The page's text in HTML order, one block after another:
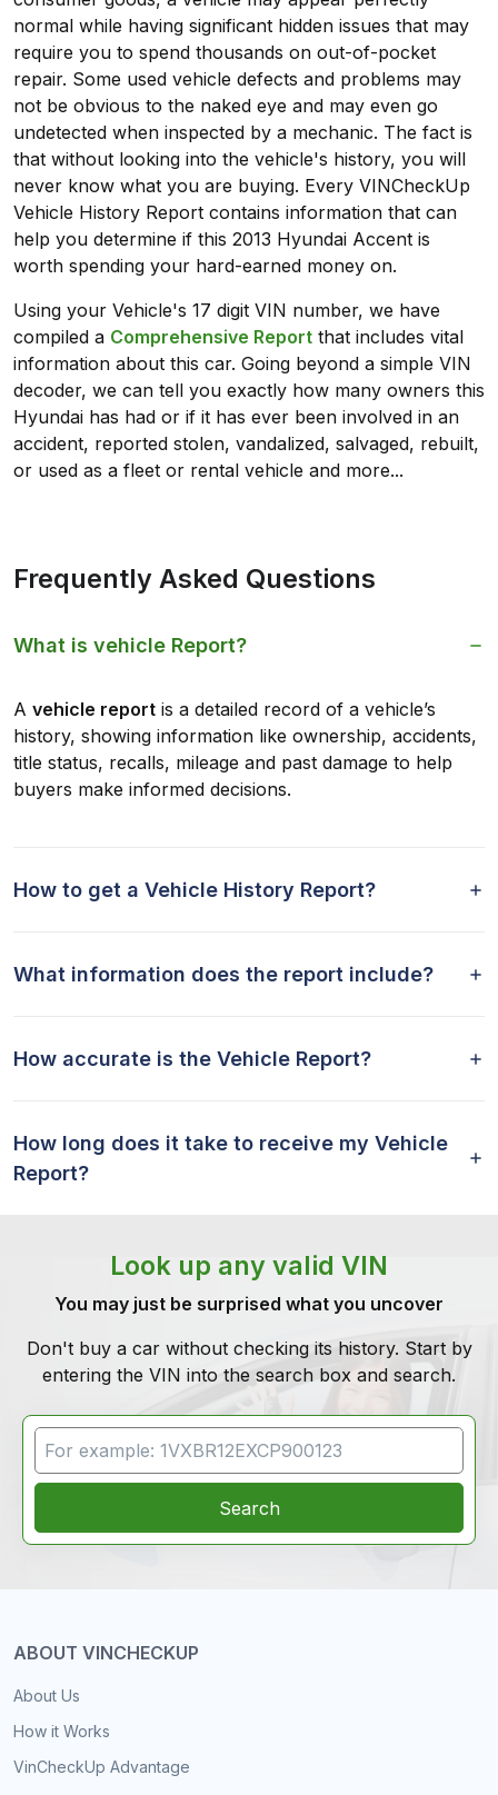
normal while having significant hidden issues that may
require you to spend thousands on out-of-pocket
repair. Some used vehicle defects and problems may
not be obvious to the naked eye and may even go
undetected when inspected by a mechanic. The fact is
that without looking into the vehicle's history, you will
never know what you are buying. Every VINCheckUp
Vehicle History Report contains information that can
help you determine if this 2013 Hyundai Accent is
worth spending your hard-earned money on.
Using your Vehicle's 17 digit VIN number, we have
compiled a Comprehensive Report that includes vital
information about this car. Going beyond a simple VIN
decoder, we can tell you exactly how many owners this
Hyundai has had or if it has ever been involved in an
accident, reported stolen, vandalized, salvaged, rebuilt,
or used as a fleet or rental vehicle and more...
Frequently Asked Questions
What is vehicle Report?
A vehicle report is a detailed record of a vehicle’s
history, showing information like ownership, accidents,
title status, recalls, mileage and past damage to help
buyers make informed decisions.
How to get a Vehicle History Report?
What information does the report include?
How accurate is the Vehicle Report?
How long does it take to receive my Vehicle
Report?
Look up any valid VIN
You may just be surprised what you uncover
Don't buy a car without checking its history. Start by
entering the VIN into the search box and search.
VIN Search
Search
ABOUT VINCHECKUP
About Us
How it Works
VinCheckUp Advantage